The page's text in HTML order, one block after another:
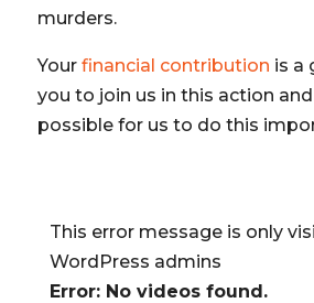
murders.
Your financial contribution is a
you to join us in this action
possible for us to do this
This error message is only
WordPress admins
Error: No videos found.